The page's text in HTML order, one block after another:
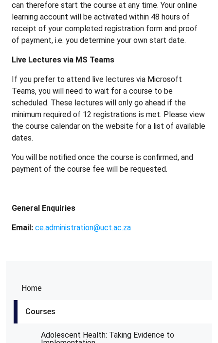
Home
Courses
Adolescent Health: Taking Evidence to
can therefore start the course at any time. Your online
learning account will be activated within 48 hours of
receipt of your completed registration form and proof
of payment, i.e. you determine your own start date.
Live Lectures via MS Teams
If you prefer to attend live lectures via Microsoft
Teams, you will need to wait for a course to be
scheduled. These lectures will only go ahead if the
minimum required of 12 registrations is met. Please view
the course calendar on the website for a list of available
dates.
You will be notified once the course is confirmed, and
payment of the course fee will be requested.
General Enquiries
Email: ce.administration@uct.ac.za